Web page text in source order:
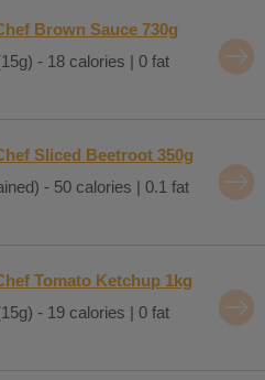
Brown Sauce 730g
- 18 calories | 0 fat
Sliced Beetroot 350g
- 50 calories | 0.1 fat
Tomato Ketchup 1kg
- 19 calories | 0 fat